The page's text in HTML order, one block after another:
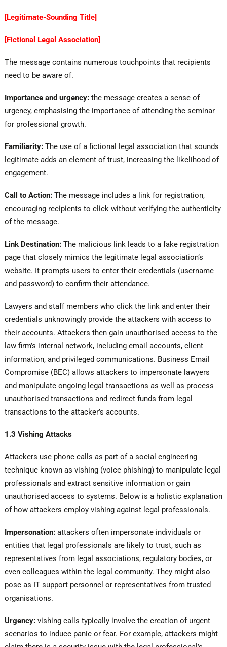
[Legitimate-Sounding Title]
[Fictional Legal Association]
The message contains numerous touchpoints that recipients
need to be aware of.
Importance and urgency:the message creates a sense of
urgency, emphasising the importance of attending the seminar
for professional growth.
Familiarity:The use of a fictional legal association that sounds
legitimate adds an element of trust, increasing the likelihood of
engagement.
Call to Action:The message includes a link for registration,
encouraging recipients to click without verifying the authenticity
of the message.
Link Destination:The malicious link leads to a fake registration
page that closely mimics the legitimate legal association’s
website. It prompts users to enter their credentials (username
and password) to confirm their attendance.
Lawyers and staff members who click the link and enter their
credentials unknowingly provide the attackers with access to
their accounts. Attackers then gain unauthorised access to the
law firm’s internal network, including email accounts, client
information, and privileged communications. Business Email
Compromise (BEC) allows attackers to impersonate lawyers
and manipulate ongoing legal transactions as well as process
unauthorised transactions and redirect funds from legal
transactions to the attacker’s accounts.
1.3 Vishing Attacks
Attackers use phone calls as part of a social engineering
technique known as vishing (voice phishing) to manipulate legal
professionals and extract sensitive information or gain
unauthorised access to systems. Below is a holistic explanation
of how attackers employ vishing against legal professionals.
Impersonation:attackers often impersonate individuals or
entities that legal professionals are likely to trust, such as
representatives from legal associations, regulatory bodies, or
even colleagues within the legal community. They might also
pose as IT support personnel or representatives from trusted
organisations.
Urgency: vishing calls typically involve the creation of urgent
scenarios to induce panic or fear. For example, attackers might